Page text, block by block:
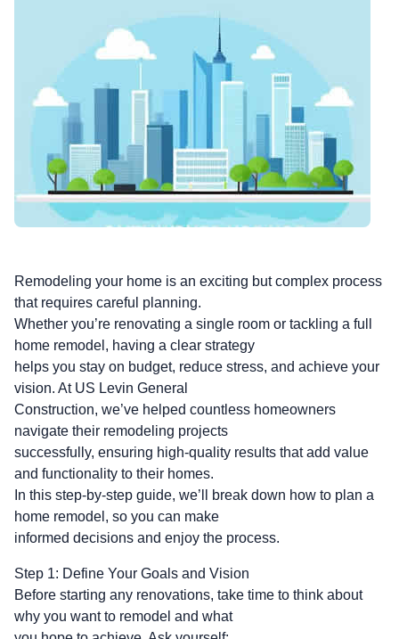
Remodeling your home is an exciting but complex process
that requires careful planning.
Whether you’re renovating a single room or tackling a full
home remodel, having a clear strategy
helps you stay on budget, reduce stress, and achieve your
vision. At US Levin General
Construction, we’ve helped countless homeowners
navigate their remodeling projects
successfully, ensuring high-quality results that add value
and functionality to their homes.
In this step-by-step guide, we’ll break down how to plan a
home remodel, so you can make
informed decisions and enjoy the process.
Step 1: Define Your Goals and Vision
Before starting any renovations, take time to think about
why you want to remodel and what